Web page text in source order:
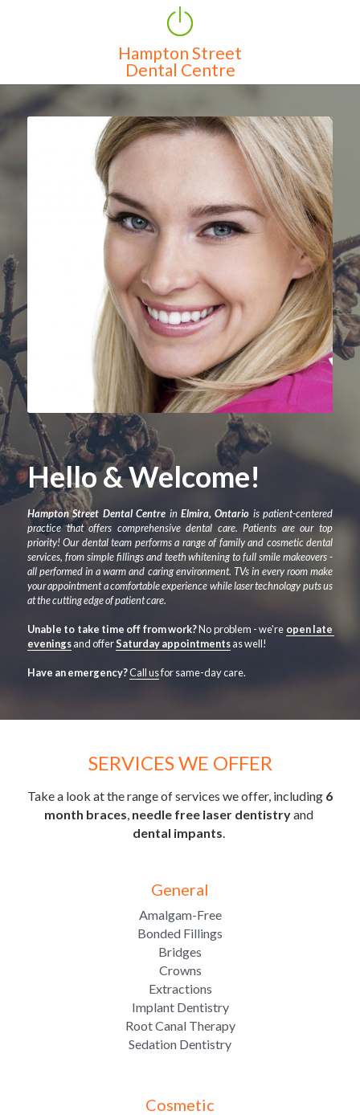
Hampton Street
Dental Centre
Services
Clinic Features
Hello & Welcome!
Hampton Street Dental Centre in Elmira, Ontario is patient-centered
practice that offers comprehensive dental care. Patients are our top
priority! Our dental team performs a range of family and cosmetic dental
services, from simple fillings and teeth whitening to full smile makeovers -
all performed in a warm and caring environment. TVs in every room make
your appointment a comfortable experience while laser technology puts us
at the cutting edge of patient care.
Unable to take time off from work? No problem - we're open late
evenings and offer Saturday appointments as well!
Have an emergency? Call us for same-day care.
SERVICES WE OFFER
Take a look at the range of services we offer, including 6
month braces needle free laser dentistry
dental impants
General
Amalgam-Free
Bonded Fillings
Bridges
Crowns
Extractions
Implant Dentistry
Root Canal Therapy
Sedation Dentistry
Cosmetic